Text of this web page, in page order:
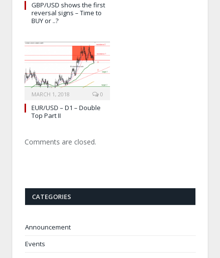
GBP/USD shows the first
reversal signs – Time to
BUY or ..?
MARCH 1, 2018 0
EUR/USD – D1 – Double
Top Part II
Comments are closed.
CATEGORIES
Announcement
Events